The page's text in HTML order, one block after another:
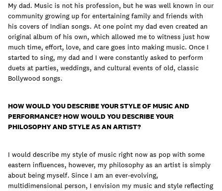
My dad. Music is not his profession, but he was well known in our
community growing up for entertaining family and friends with
his covers of Indian songs. At one point my dad even created an
original album of his own, which allowed me to witness just how
much time, effort, love, and care goes into making music. Once I
started to sing, my dad and I were constantly asked to perform
duets at parties, weddings, and cultural events of old, classic
Bollywood songs.
HOW WOULD YOU DESCRIBE YOUR STYLE OF MUSIC AND
PERFORMANCE? HOW WOULD YOU DESCRIBE YOUR
PHILOSOPHY AND STYLE AS AN ARTIST?
I would describe my style of music right now as pop with some
eastern influences, however, my philosophy as an artist is simply
about being myself. Since I am an ever-evolving,
multidimensional person, I envision my music and style reflecting